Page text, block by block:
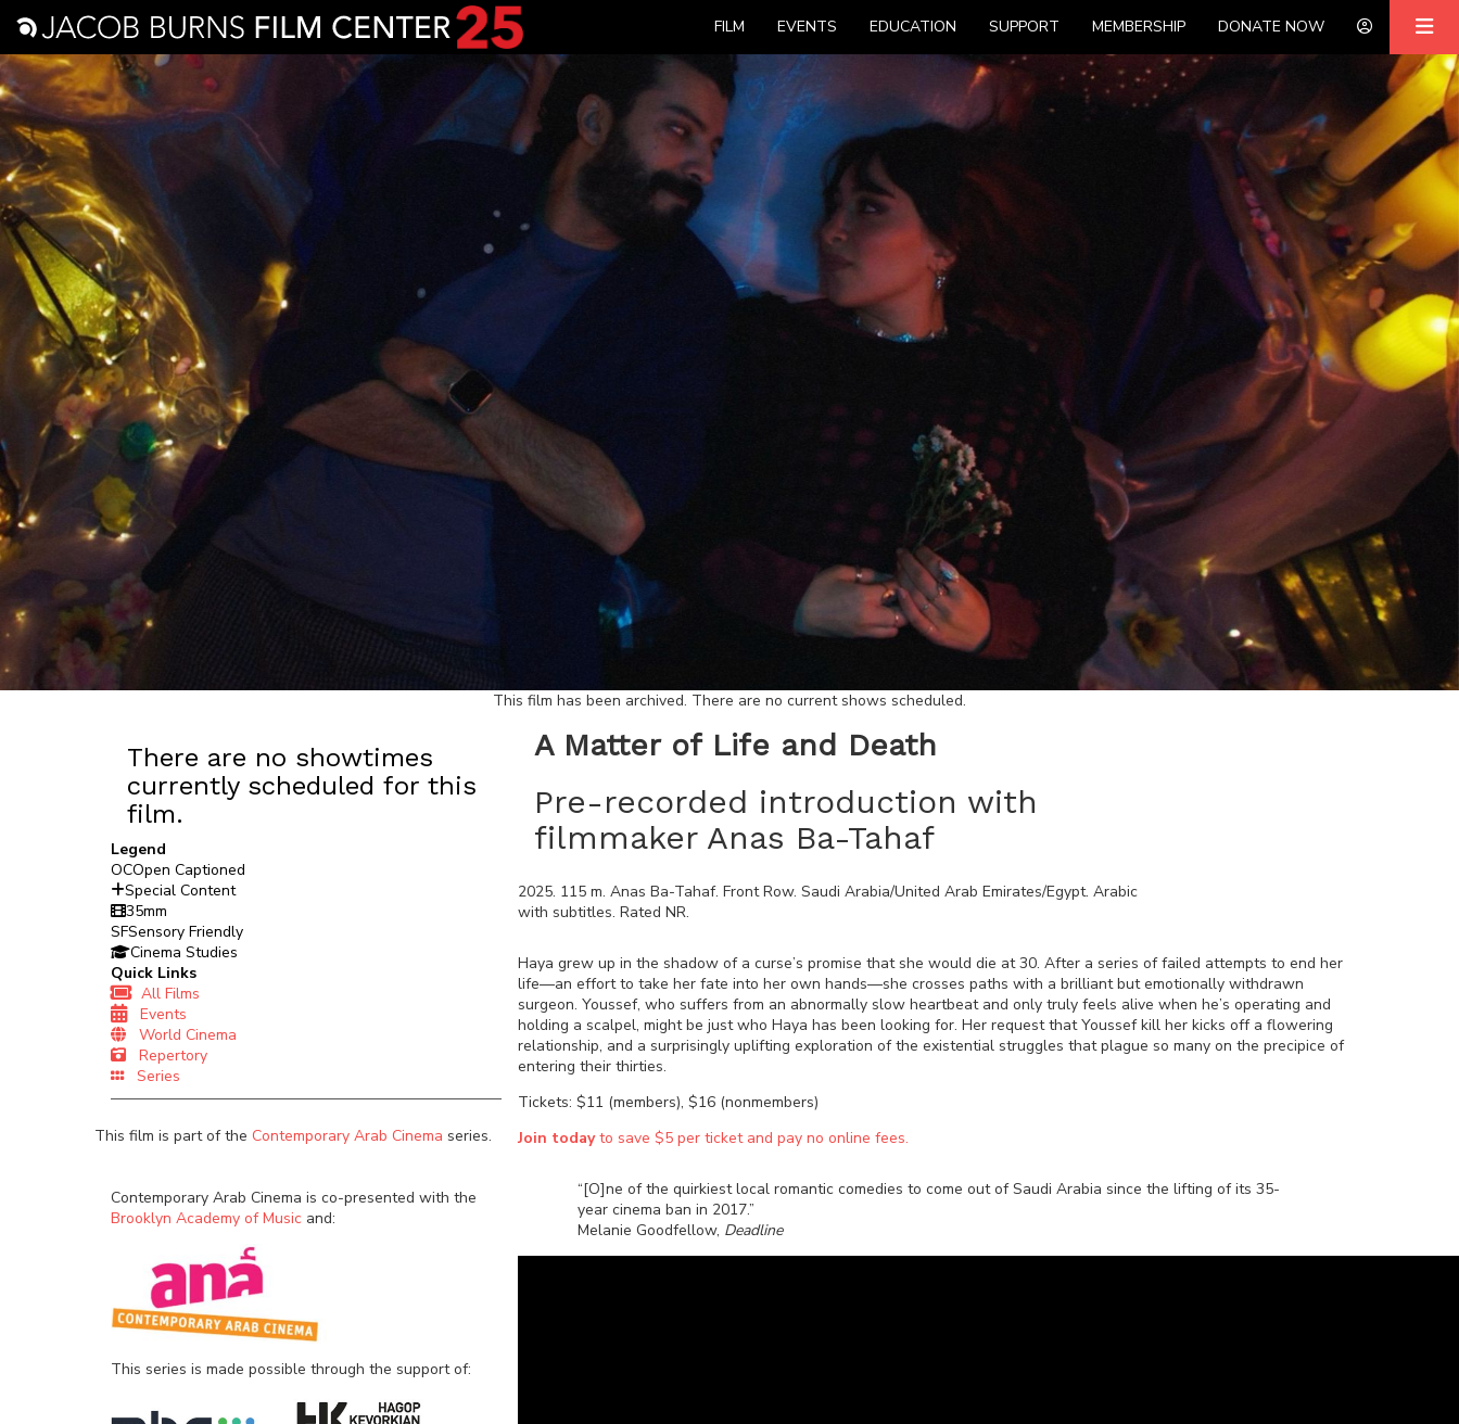
FILM EVENTS EDUCATION SUPPORT MEMBERSHIP DONATE NOW
This film has been archived. There are no current shows scheduled.
There are no showtimes
currently scheduled for this
film.
Legend
OCOpen Captioned
Special Content
35mm
SFSensory Friendly
Cinema Studies
Quick Links
All Films
Events
World Cinema
Repertory
Series
This film is part of the Contemporary Arab Cinema series.
Contemporary Arab Cinema is co-presented with the
Brooklyn Academy of Music and:
This series is made possible through the support of:
A Matter of Life and Death
Pre-recorded introduction with
filmmaker Anas Ba-Tahaf
2025. 115m. Anas Ba-Tahaf. Front Row. Saudi Arabia/United Arab Emirates/Egypt. Arabic
with subtitles. Rated NR.
Haya grew up in the shadow of a curse’s promise that she would die at 30. After a series of failed attempts to end her
life—an effort to take her fate into her own hands—she crosses paths with a brilliant but emotionally withdrawn
surgeon. Youssef, who suffers from an abnormally slow heartbeat and only truly feels alive when he’s operating and
holding a scalpel, might be just who Haya has been looking for. Her request that Youssef kill her kicks off a flowering
relationship, and a surprisingly uplifting exploration of the existential struggles that plague so many on the precipice of
entering their thirties.
Tickets: $11 (members), $16 (nonmembers)
Join todayto save $5 per ticket and pay no online fees.
“[O]ne of the quirkiest local romantic comedies to come out of Saudi Arabia since the lifting of its 35-
year cinema ban in 2017.”
Melanie Goodfellow, Deadline